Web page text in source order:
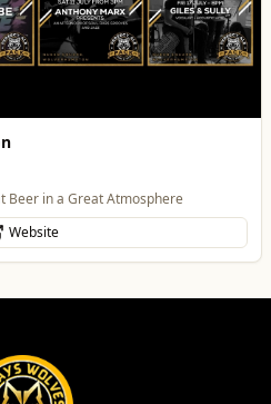
Beer in a Great Atmosphere
Website